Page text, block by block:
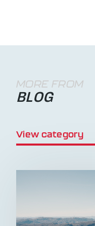
MORE FROM
BLOG
View category